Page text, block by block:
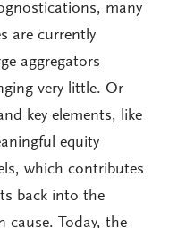
many
are currently
aggregators
very little. Or
key elements, like
equity
which contributes
back into the
cause. Today, the